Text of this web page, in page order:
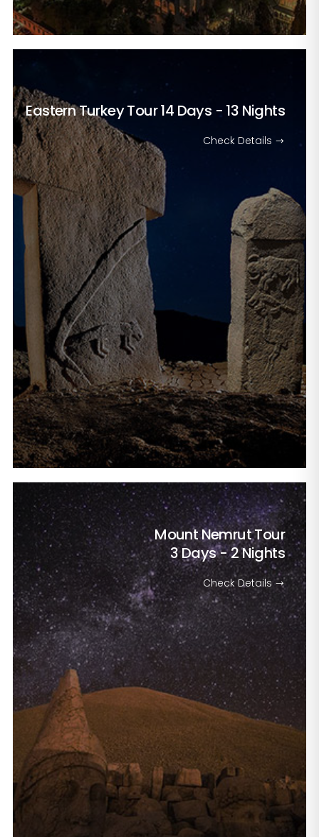
Eastern Turkey Tour14 Days - 13 Nights
Check Details
Mount Nemrut Tour
3 Days - 2 Nights
Check Details